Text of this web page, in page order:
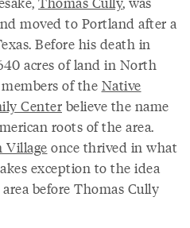
moved to Portland after a
Before his death in
acres of land in North
of the Native
Center believe the name
roots of the area.
Village once thrived in what
exception to the idea
before Thomas Cully